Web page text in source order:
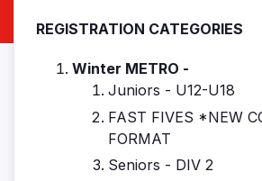
REGISTRATION CATEGORIES
Winter METRO -
Juniors - U12-U18
FAST FIVES *NEW
FORMAT
Seniors - DIV 2